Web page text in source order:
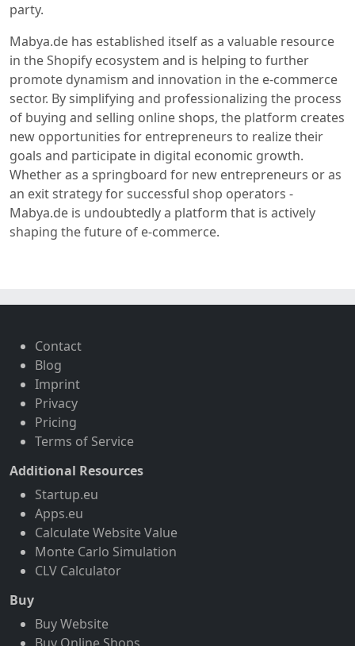
party.
Mabya.de has established itself as a valuable resource
in the Shopify ecosystem and is helping to further
promote dynamism and innovation in the e-commerce
sector. By simplifying and professionalizing the process
of buying and selling online shops, the platform creates
new opportunities for entrepreneurs to realize their
goals and participate in digital economic growth.
Whether as a springboard for new entrepreneurs or as
an exit strategy for successful shop operators -
Mabya.de is undoubtedly a platform that is actively
shaping the future of e-commerce.
Contact
Blog
Imprint
Privacy
Pricing
Terms of Service
Additional Resources
Startup.eu
Apps.eu
Calculate Website Value
Monte Carlo Simulation
CLV Calculator
Buy
Buy Website